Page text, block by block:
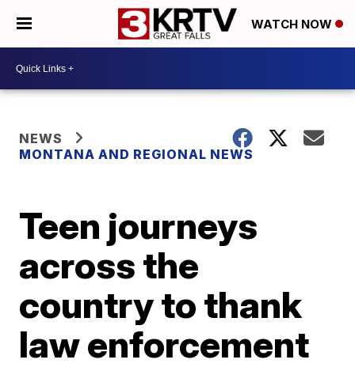
WATCH NOW
NEWS
MONTANA AND REGIONAL NEWS
Teen journeys
across the
country to thank
law enforcement